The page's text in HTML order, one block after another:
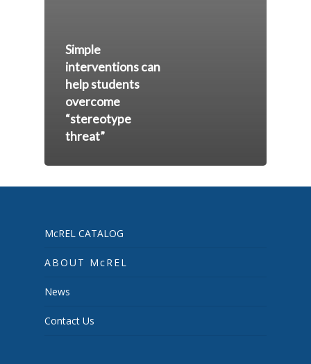
Simple
interventions can
help students
overcome
“stereotype
threat”
McREL CATALOG
ABOUT McREL
News
Contact Us